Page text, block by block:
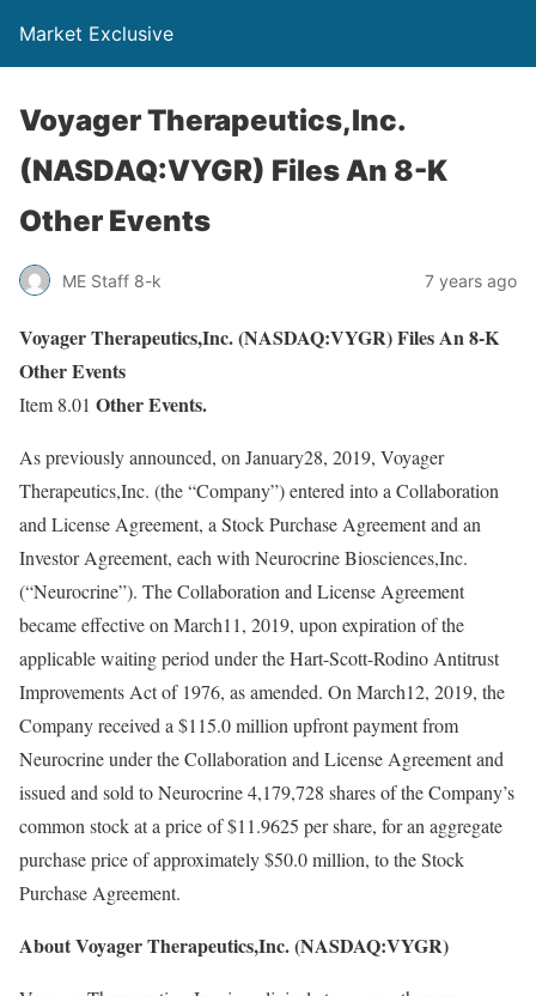
Market Exclusive
Voyager Therapeutics,Inc.
(NASDAQ:VYGR) Files An 8-K
Other Events
ME Staff 8-k 7 years ago
Voyager Therapeutics,Inc. (NASDAQ:VYGR) Files An 8-K
Other Events
Item 8.01 Other Events.
As previously announced, on January28, 2019, Voyager
Therapeutics,Inc. (the “Company”) entered into a Collaboration
and License Agreement, a Stock Purchase Agreement and an
Investor Agreement, each with Neurocrine Biosciences,Inc.
(“Neurocrine”). The Collaboration and License Agreement
became effective on March11, 2019, upon expiration of the
applicable waiting period under the Hart-Scott-Rodino Antitrust
Improvements Act of 1976, as amended. On March12, 2019, the
Company received a $115.0 million upfront payment from
Neurocrine under the Collaboration and License Agreement and
issued and sold to Neurocrine 4,179,728 shares of the Company’s
common stock at a price of $11.9625 per share, for an aggregate
purchase price of approximately $50.0 million, to the Stock
Purchase Agreement.
About Voyager Therapeutics,Inc. (NASDAQ:VYGR)